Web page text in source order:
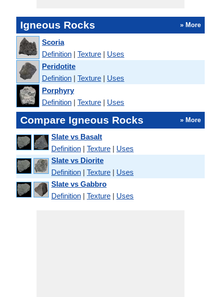
Igneous Rocks » More
Scoria
Definition | Texture | Uses
Peridotite
Definition | Texture | Uses
Porphyry
Definition | Texture | Uses
Compare Igneous Rocks » More
Slate vs Basalt
Definition | Texture | Uses
Slate vs Diorite
Definition | Texture | Uses
Slate vs Gabbro
Definition | Texture | Uses